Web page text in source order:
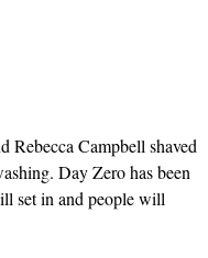
Rebecca Campbell shaved
Day Zero has been
set in and people will